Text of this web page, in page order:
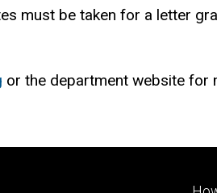
must be taken for a letter
or the department website for